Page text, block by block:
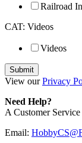
Railroad
CAT: Videos
Videos
View ourPrivacy
Need Help?
A Customer
Email: